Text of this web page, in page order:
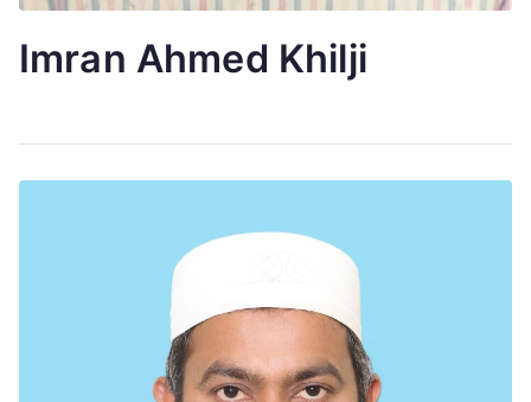
Imran Ahmed Khilji